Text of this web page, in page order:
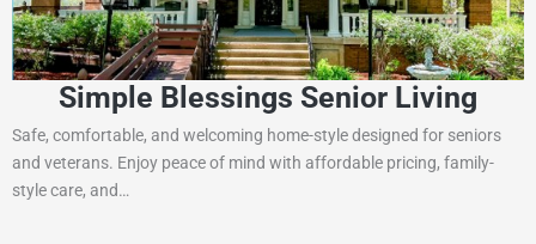
Simple Blessings Senior Living
Safe, comfortable, and welcoming home-style designed for seniors
and veterans. Enjoy peace of mind with affordable pricing, family-
style care, and…